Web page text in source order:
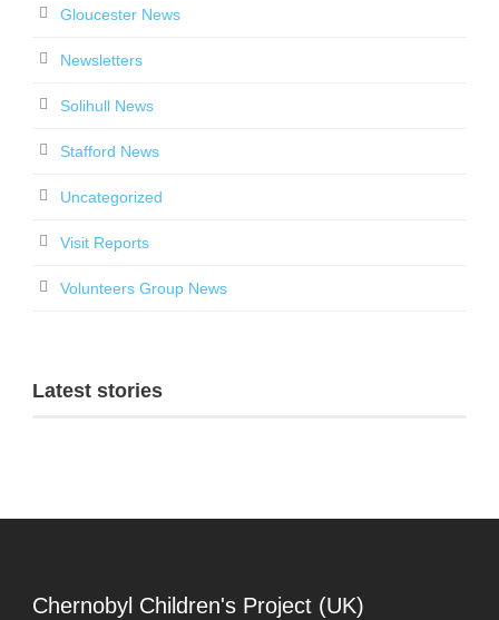
Gloucester News
Newsletters
Solihull News
Stafford News
Uncategorized
Visit Reports
Volunteers Group News
Latest stories
Chernobyl Children's Project (UK)